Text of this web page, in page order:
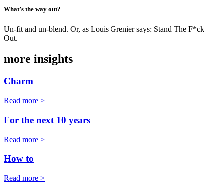
What’s the way out?
Un-fit and un-blend. Or, as Louis Grenier says: Stand The F*ck
Out.
more insights
Charm
Read more >
For the next 10 years
Read more >
How to
Read more >